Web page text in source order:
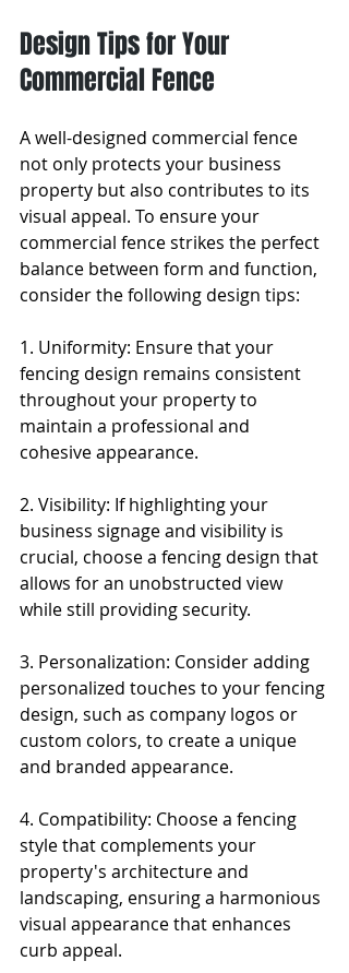
Design Tips for Your
Commercial Fence
A well-designed commercial fence
not only protects your business
property but also contributes to its
visual appeal. To ensure your
commercial fence strikes the perfect
balance between form and function,
consider the following design tips:
1. Uniformity: Ensure that your
fencing design remains consistent
throughout your property to
maintain a professional and
cohesive appearance.
2. Visibility: If highlighting your
business signage and visibility is
crucial, choose a fencing design that
allows for an unobstructed view
while still providing security.
3. Personalization: Consider adding
personalized touches to your fencing
design, such as company logos or
custom colors, to create a unique
and branded appearance.
4. Compatibility: Choose a fencing
style that complements your
property's architecture and
landscaping, ensuring a harmonious
visual appearance that enhances
curb appeal.